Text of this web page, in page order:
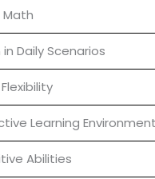
Daily Scenarios
Learning Environment
Abilities